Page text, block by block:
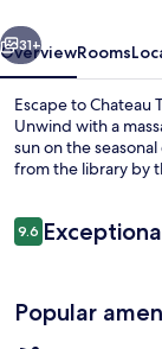
31+
OverviewRooms
Escape to Chateau
Unwind with a
sun on the
from the library by
Reviews
9.69.6 out of 10
Popular